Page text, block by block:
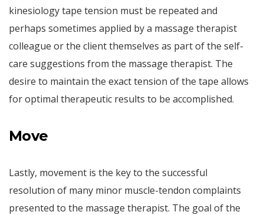
kinesiology tape tension must be repeated and
perhaps sometimes applied by a massage therapist
colleague or the client themselves as part of the self-
care suggestions from the massage therapist. The
desire to maintain the exact tension of the tape allows
for optimal therapeutic results to be accomplished.
Move
Lastly, movement is the key to the successful
resolution of many minor muscle-tendon complaints
presented to the massage therapist. The goal of the